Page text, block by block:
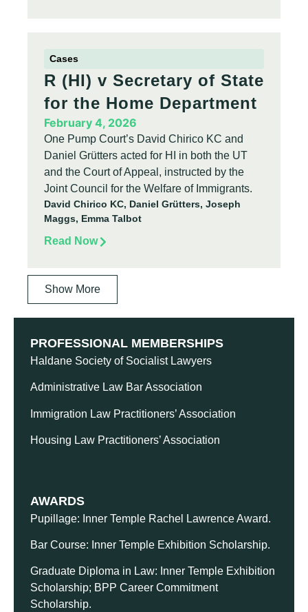
Cases
R (HI) v Secretary of State
for the Home Department
February 4, 2026
One Pump Court’s David Chirico KC and
Daniel Grütters acted for HI in both the UT
and the Court of Appeal, instructed by the
Joint Council for the Welfare of Immigrants.
David Chirico KC, Daniel Grütters, Joseph
Maggs, Emma Talbot
Read Now
Show More
PROFESSIONAL MEMBERSHIPS
Haldane Society of Socialist Lawyers
Administrative Law Bar Association
Immigration Law Practitioners’ Association
Housing Law Practitioners’ Association
AWARDS
Pupillage: Inner Temple Rachel Lawrence Award.
Bar Course: Inner Temple Exhibition Scholarship.
Graduate Diploma in Law: Inner Temple Exhibition
Scholarship; BPP Career Commitment
Scholarship.